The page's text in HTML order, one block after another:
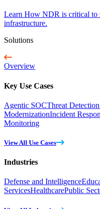
Learn How NDR is critical to
infrastructure.
Solutions
Overview
Key Use Cases
Agentic SOCThreat
ModernizationIncident
Monitoring
View All Use Cases
Industries
Defense and Intelligence
ServicesHealthcarePublic